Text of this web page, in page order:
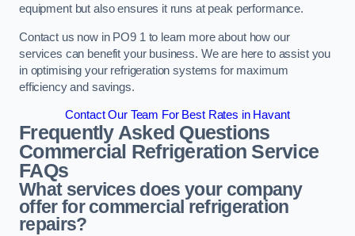
equipment but also ensures it runs at peak performance.
Contact us now in PO9 1 to learn more about how our
services can benefit your business. We are here to assist you
in optimising your refrigeration systems for maximum
efficiency and savings.
Contact Our Team For Best Rates in Havant
Frequently Asked Questions
Commercial Refrigeration Service
FAQs
What services does your company
offer for commercial refrigeration
repairs?